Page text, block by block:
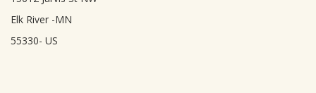
Elk River -MN
55330- US